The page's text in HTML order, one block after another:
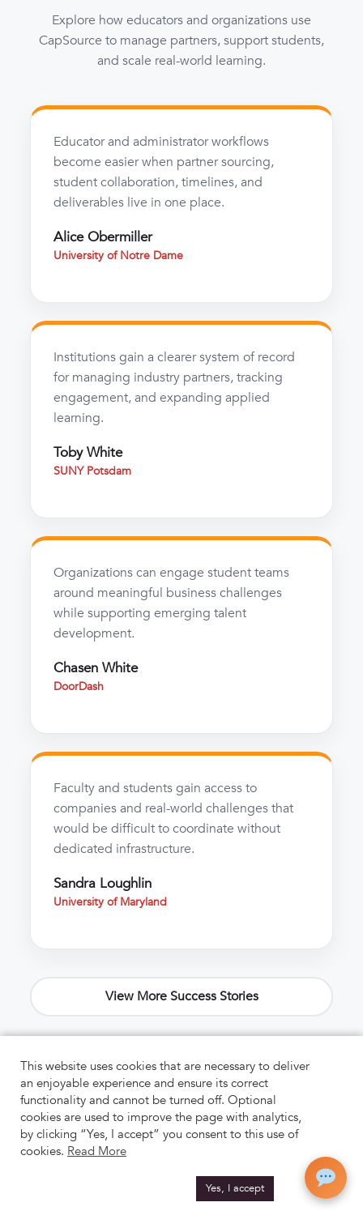
Explore how educators and organizations use
CapSource to manage partners, support students,
and scale real-world learning.
Educator and administrator workflows
become easier when partner sourcing,
student collaboration, timelines, and
deliverables live in one place.
Alice Obermiller
University of Notre Dame
Institutions gain a clearer system of record
for managing industry partners, tracking
engagement, and expanding applied
learning.
Toby White
SUNY Potsdam
Organizations can engage student teams
around meaningful business challenges
while supporting emerging talent
development.
Chasen White
DoorDash
Faculty and students gain access to
companies and real-world challenges that
would be difficult to coordinate without
dedicated infrastructure.
Sandra Loughlin
University of Maryland
View More Success Stories
This website uses cookies that are necessary to deliver
an enjoyable experience and ensure its correct
functionality and cannot be turned off. Optional
cookies are used to improve the page with analytics,
by clicking “Yes, I accept” you consent to this use of
cookies. Read More
Yes, I accept